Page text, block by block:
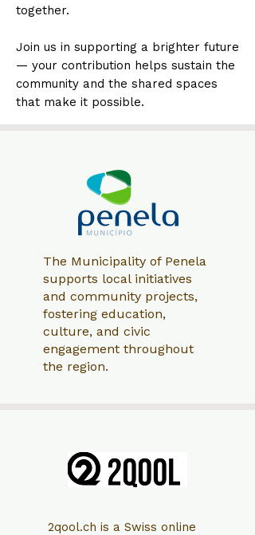
together.
Join us in supporting a brighter future
— your contribution helps sustain the
community and the shared spaces
that make it possible.
The Municipality of Penela
supports local initiatives
and community projects,
fostering education,
culture, and civic
engagement throughout
the region.
2qool.ch is a Swiss online